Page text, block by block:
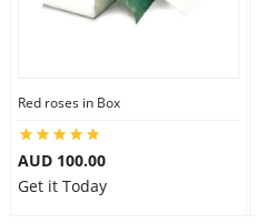
Red roses in Box
AUD 100.00
Get it Today